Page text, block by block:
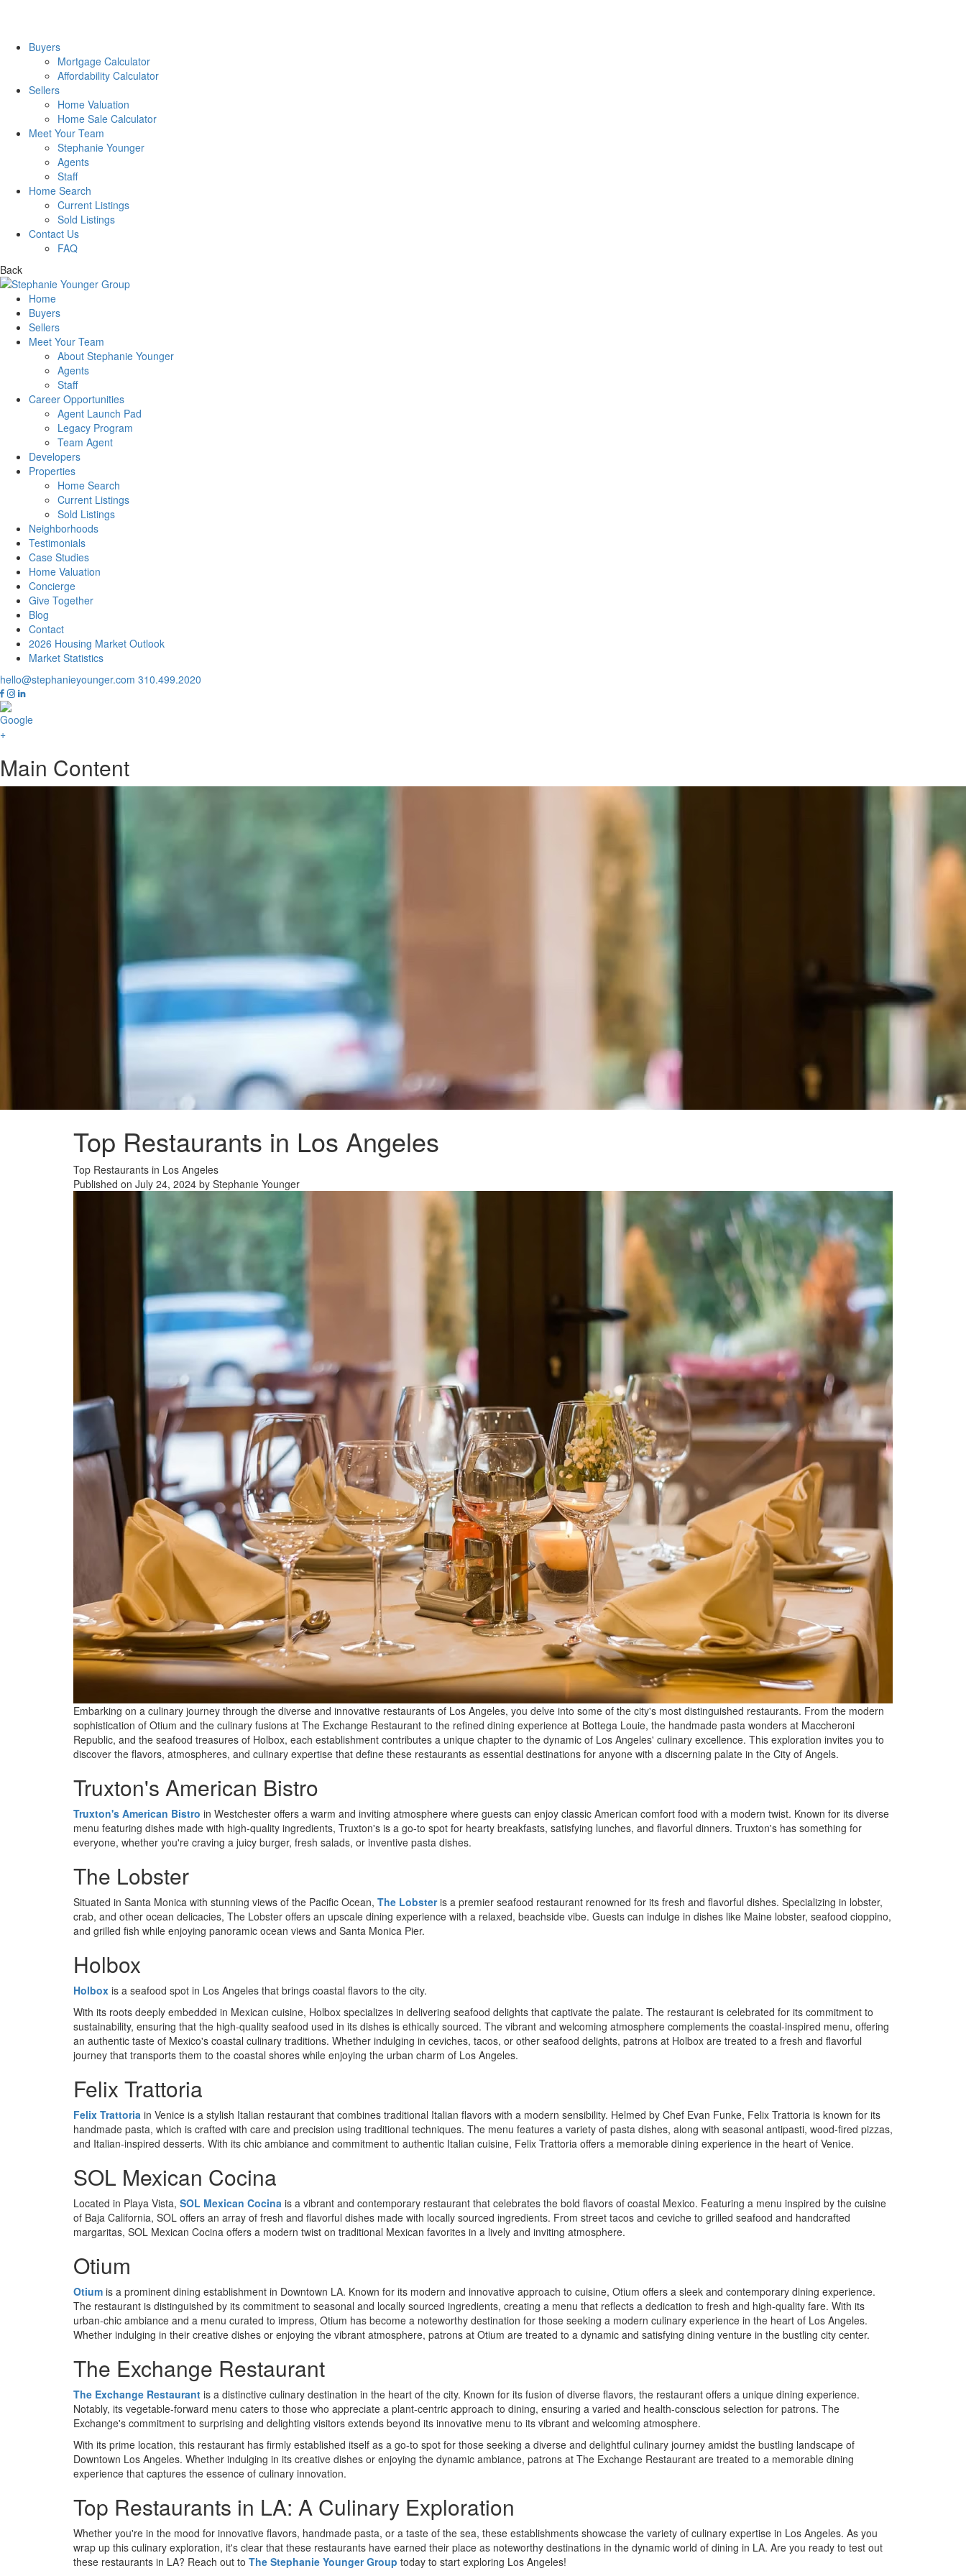
Buyers
Mortgage Calculator
Affordability Calculator
Sellers
Home Valuation
Home Sale Calculator
Meet Your Team
Stephanie Younger
Agents
Staff
Home Search
Current Listings
Sold Listings
Contact Us
FAQ
Back
Home
Buyers
Sellers
Meet Your Team
About Stephanie Younger
Agents
Staff
Career Opportunities
Agent Launch Pad
Legacy Program
Team Agent
Developers
Properties
Home Search
Current Listings
Sold Listings
Neighborhoods
Testimonials
Case Studies
Home Valuation
Concierge
Give Together
Blog
Contact
2026 Housing Market Outlook
Market Statistics
hello@stephanieyounger.com 310.499.2020
Main Content
Top Restaurants in Los Angeles
Top Restaurants in Los Angeles
Published on July 24, 2024 by Stephanie Younger
Embarking on a culinary journey through the diverse and innovative restaurants of Los Angeles, you delve into some of the city's most distinguished restaurants. From the modern
sophistication of Otium and the culinary fusions at The Exchange Restaurant to the refined dining experience at Bottega Louie, the handmade pasta wonders at Maccheroni
Republic, and the seafood treasures of Holbox, each establishment contributes a unique chapter to the dynamic of Los Angeles' culinary excellence. This exploration invites you to
discover the flavors, atmospheres, and culinary expertise that define these restaurants as essential destinations for anyone with a discerning palate in the City of Angels.
Truxton's American Bistro
Truxton's American Bistro in Westchester offers a warm and inviting atmosphere where guests can enjoy classic American comfort food with a modern twist. Known for its diverse
menu featuring dishes made with high-quality ingredients, Truxton's is a go-to spot for hearty breakfasts, satisfying lunches, and flavorful dinners. Truxton's has something for
everyone, whether you're craving a juicy burger, fresh salads, or inventive pasta dishes.
The Lobster
Situated in Santa Monica with stunning views of the Pacific Ocean, The Lobsteris a premier seafood restaurant renowned for its fresh and flavorful dishes. Specializing in lobster,
crab, and other ocean delicacies, The Lobster offers an upscale dining experience with a relaxed, beachside vibe. Guests can indulge in dishes like Maine lobster, seafood cioppino,
and grilled fish while enjoying panoramic ocean views and Santa Monica Pier.
Holbox
Holbox is a seafood spot in Los Angeles that brings coastal flavors to the city.
With its roots deeply embedded in Mexican cuisine, Holbox specializes in delivering seafood delights that captivate the palate. The restaurant is celebrated for its commitment to
sustainability, ensuring that the high-quality seafood used in its dishes is ethically sourced. The vibrant and welcoming atmosphere complements the coastal-inspired menu, offering
an authentic taste of Mexico's coastal culinary traditions. Whether indulging in ceviches, tacos, or other seafood delights, patrons at Holbox are treated to a fresh and flavorful
journey that transports them to the coastal shores while enjoying the urban charm of Los Angeles.
Felix Trattoria
Felix Trattoria in Venice is a stylish Italian restaurant that combines traditional Italian flavors with a modern sensibility. Helmed by Chef Evan Funke, Felix Trattoria is known for its
handmade pasta, which is crafted with care and precision using traditional techniques. The menu features a variety of pasta dishes, along with seasonal antipasti, wood-fired pizzas,
and Italian-inspired desserts. With its chic ambiance and commitment to authentic Italian cuisine, Felix Trattoria offers a memorable dining experience in the heart of Venice.
SOL Mexican Cocina
Located in Playa Vista, SOL Mexican Cocina is a vibrant and contemporary restaurant that celebrates the bold flavors of coastal Mexico. Featuring a menu inspired by the cuisine
of Baja California, SOL offers an array of fresh and flavorful dishes made with locally sourced ingredients. From street tacos and ceviche to grilled seafood and handcrafted
margaritas, SOL Mexican Cocina offers a modern twist on traditional Mexican favorites in a lively and inviting atmosphere.
Otium
Otium is a prominent dining establishment in Downtown LA. Known for its modern and innovative approach to cuisine, Otium offers a sleek and contemporary dining experience.
The restaurant is distinguished by its commitment to seasonal and locally sourced ingredients, creating a menu that reflects a dedication to fresh and high-quality fare. With its
urban-chic ambiance and a menu curated to impress, Otium has become a noteworthy destination for those seeking a modern culinary experience in the heart of Los Angeles.
Whether indulging in their creative dishes or enjoying the vibrant atmosphere, patrons at Otium are treated to a dynamic and satisfying dining venture in the bustling city center.
The Exchange Restaurant
The Exchange Restaurant is a distinctive culinary destination in the heart of the city. Known for its fusion of diverse flavors, the restaurant offers a unique dining experience.
Notably, its vegetable-forward menu caters to those who appreciate a plant-centric approach to dining, ensuring a varied and health-conscious selection for patrons. The
Exchange's commitment to surprising and delighting visitors extends beyond its innovative menu to its vibrant and welcoming atmosphere.
With its prime location, this restaurant has firmly established itself as a go-to spot for those seeking a diverse and delightful culinary journey amidst the bustling landscape of
Downtown Los Angeles. Whether indulging in its creative dishes or enjoying the dynamic ambiance, patrons at The Exchange Restaurant are treated to a memorable dining
experience that captures the essence of culinary innovation.
Top Restaurants in LA: A Culinary Exploration
Whether you're in the mood for innovative flavors, handmade pasta, or a taste of the sea, these establishments showcase the variety of culinary expertise in Los Angeles. As you
wrap up this culinary exploration, it's clear that these restaurants have earned their place as noteworthy destinations in the dynamic world of dining in LA. Are you ready to test out
these restaurants in LA? Reach out to The Stephanie Younger Group today to start exploring Los Angeles!